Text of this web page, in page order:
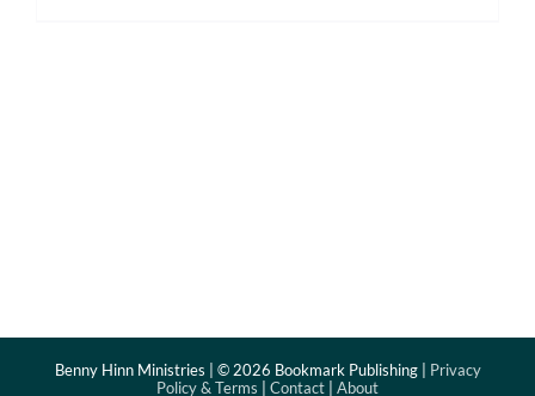
Benny Hinn Ministries | © 2026 Bookmark Publishing | Privacy
Policy & Terms
Contact About